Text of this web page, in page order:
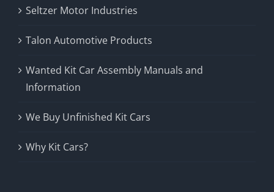
Seltzer Motor Industries
Talon Automotive Products
Wanted Kit Car Assembly Manuals and
Information
We Buy Unfinished Kit Cars
Why Kit Cars?